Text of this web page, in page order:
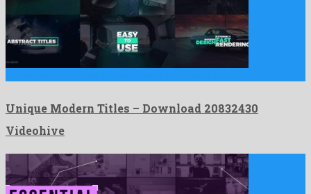
Unique Modern Titles – Download 20832430
Videohive